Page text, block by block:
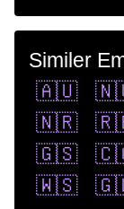
Similer
🇦🇺
🇳🇷
🇬🇸
🇼🇸